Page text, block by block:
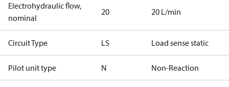
Electrohydraulic flow,
nominal
20 20 L/min
Circuit Type LS Load sense static
Pilot unit type N Non-Reaction